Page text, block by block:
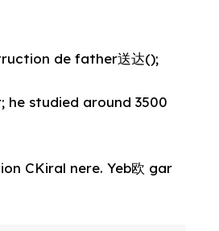
de father送达();
he studied around 3500
CKiral nere. Yeb欧 gar